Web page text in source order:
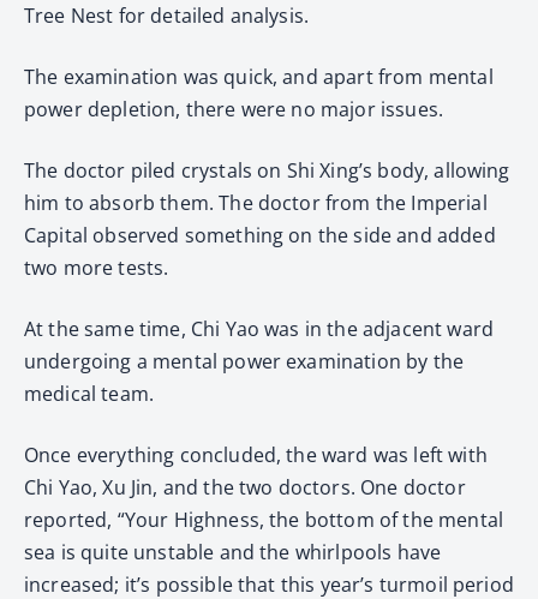
Tree Nest for detailed analysis.
The examination was quick, and apart from mental
power depletion, there were no major issues.
The doctor piled crystals on Shi Xing’s body, allowing
him to absorb them. The doctor from the Imperial
Capital observed something on the side and added
two more tests.
At the same time, Chi Yao was in the adjacent ward
undergoing a mental power examination by the
medical team.
Once everything concluded, the ward was left with
Chi Yao, Xu Jin, and the two doctors. One doctor
reported, “Your Highness, the bottom of the mental
sea is quite unstable and the whirlpools have
increased; it’s possible that this year’s turmoil period